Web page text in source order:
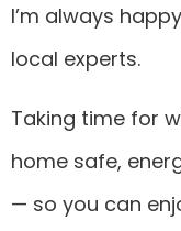
I’m always
local experts.
Taking time for
home safe,
— so you can